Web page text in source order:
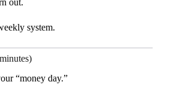
system.
“money day.”